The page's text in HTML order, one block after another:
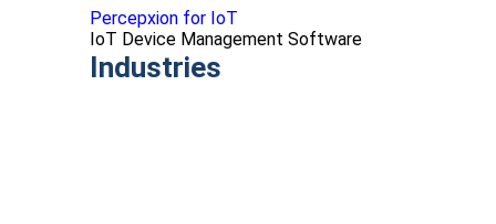
Percepxion for IoT
IoT Device Management Software
Industries